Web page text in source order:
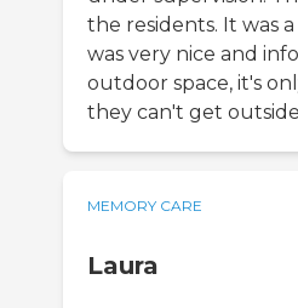
the residents. It was
was very nice and
outdoor space, it's
they can't get
MEMORY CARE
Laura